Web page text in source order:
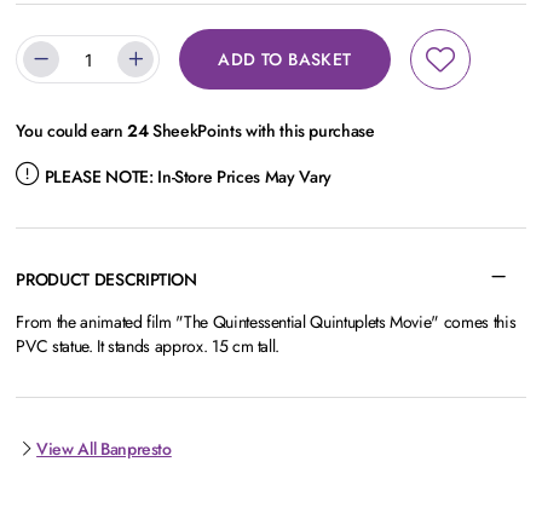
ADD TO BASKET
You could earn24SheekPoints with this purchase
PLEASE NOTE: In-Store Prices May Vary
PRODUCT DESCRIPTION
From the animated film "The Quintessential Quintuplets Movie" comes this
PVC statue. It stands approx. 15 cm tall.
View All Banpresto